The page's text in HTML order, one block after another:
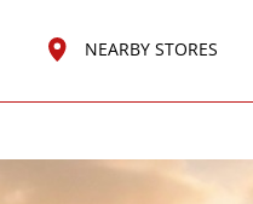
NEARBY STORES